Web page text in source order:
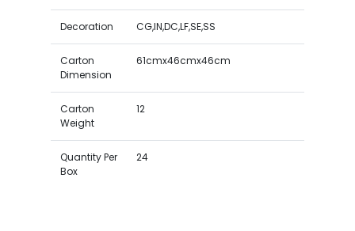
Decoration CG,IN,DC,LF,SE,SS
Carton
Dimension
61cmx46cmx46cm
Carton
Weight
12
Quantity Per
Box
24